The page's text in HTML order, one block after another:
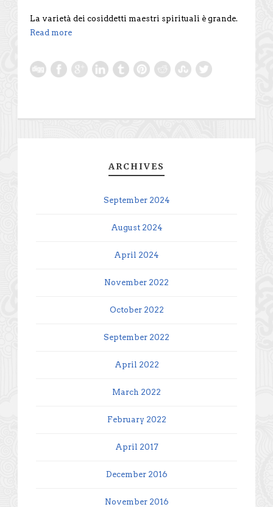
La varietà dei cosiddetti maestri spirituali è grande.
Read more
ARCHIVES
September 2024
August 2024
April 2024
November 2022
October 2022
September 2022
April 2022
March 2022
February 2022
April 2017
December 2016
November 2016